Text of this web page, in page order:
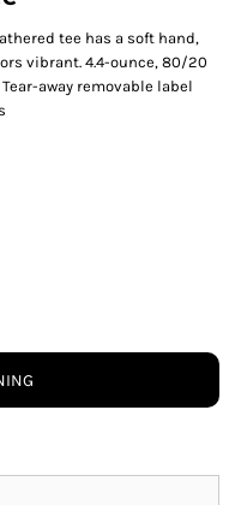
tee has a soft hand,
vibrant. 4.4-ounce, 80/20
away removable label